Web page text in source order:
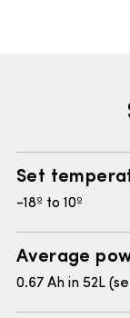
Set
-18º to 10º
Average
0.67 Ah in 52L